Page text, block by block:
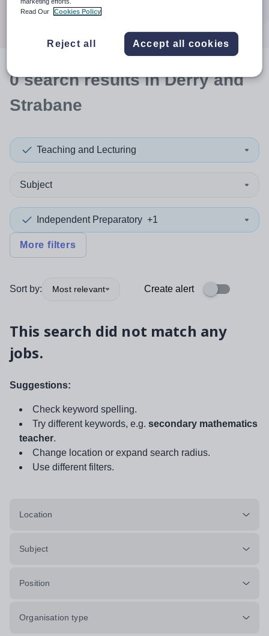
0searchresultsin Derry and
Strabane
Teaching and Lecturing
Subject
Independent Preparatory +1
More filters
Sort by: Most relevant Create alert
This search did not match any
jobs.
Suggestions:
Check keyword spelling.
Try different keywords, e.g. secondary mathematics
teacher.
Change location or expand search radius.
Use different filters.
Location
Subject
Position
Organisation type
Read Our
Cookies Policy
Reject all Accept all cookies